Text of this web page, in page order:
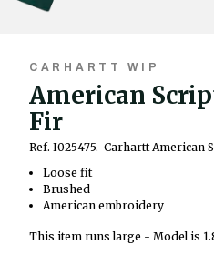
CARHARTT WIP
American
Fir
Ref. I025475. Carhartt American
Loose fit
Brushed
American embroidery
This item runs large - Model is